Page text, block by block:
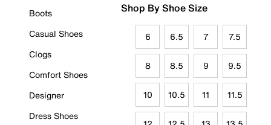
Boots
Casual Shoes
Clogs
Comfort Shoes
Designer
Dress Shoes
Shop By Shoe Size
6 6.5 7 7.5
8 8.5 9 9.5
10 10.5 11 11.5